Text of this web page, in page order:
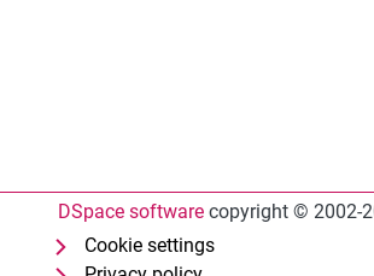
DSpace softwarecopyright © 2002-
Cookie settings